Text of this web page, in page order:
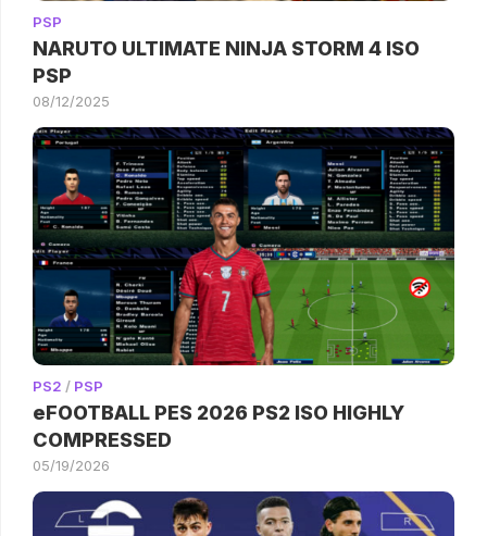
PSP
NARUTO ULTIMATE NINJA STORM 4 ISO
PSP
08/12/2025
PS2 / PSP
eFOOTBALL PES 2026 PS2 ISO HIGHLY
COMPRESSED
05/19/2026